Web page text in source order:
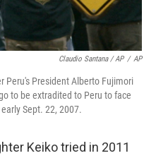
Claudio Santana / AP / AP
Peru's President Alberto Fujimori
to be extradited to Peru to face
Sept. 22, 2007.
Keiko tried in 2011